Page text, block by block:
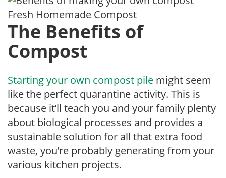
Fresh Homemade Compost
The Benefits of
Compost
Starting your own compost pile might seem
like the perfect quarantine activity. This is
because it’ll teach you and your family plenty
about biological processes and provides a
sustainable solution for all that extra food
waste, you’re probably generating from your
various kitchen projects.